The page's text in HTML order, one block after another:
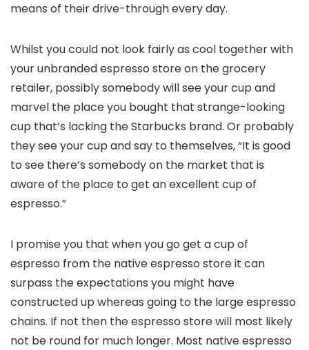
means of their drive-through every day.
Whilst you could not look fairly as cool together with
your unbranded espresso store on the grocery
retailer, possibly somebody will see your cup and
marvel the place you bought that strange-looking
cup that’s lacking the Starbucks brand. Or probably
they see your cup and say to themselves, “It is good
to see there’s somebody on the market that is
aware of the place to get an excellent cup of
espresso.”
I promise you that when you go get a cup of
espresso from the native espresso store it can
surpass the expectations you might have
constructed up whereas going to the large espresso
chains. If not then the espresso store will most likely
not be round for much longer. Most native espresso